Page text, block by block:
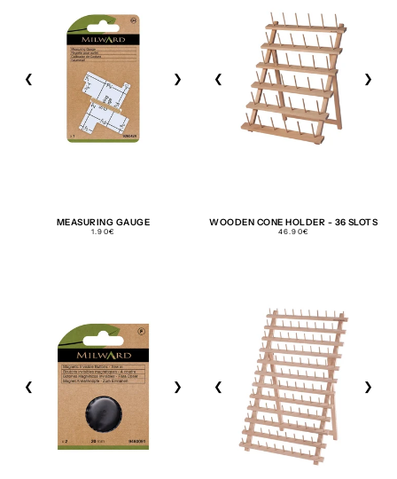
❮ ❯
MEASURING GAUGE
REGULAR
1.90€
❮ ❯
WOODEN CONE HOLDER - 36 SLOTS
REGULAR
46.90€
❮ ❯ ❮ ❯